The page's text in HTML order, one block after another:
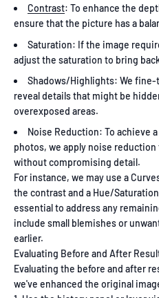
Contrast: To enhance the
ensure that the picture has a
Saturation: If the image
adjust the saturation to bring
Shadows/Highlights: We
reveal details that might be
overexposed areas.
Noise Reduction: To achieve
photos, we apply noise
without compromising detail.
For instance, we may use a
the contrast and a Hue/
essential to address any
include small blemishes or
earlier.
Evaluating Before and After
Evaluating the before and after
we've enhanced the original